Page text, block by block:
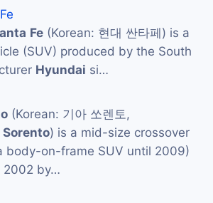
Fe (Korean: 현대 싼타페) is a
(SUV) produced by the South
Hyundai si…
(Korean: 기아 쏘렌토,
Sorento) is a mid-size crossover
body-on-frame SUV until 2009)
2002 by…